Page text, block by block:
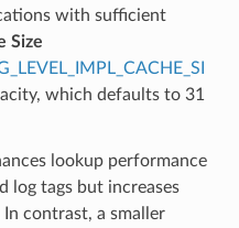
with sufficient
Size
which defaults to 31
lookup performance
log tags but increases
contrast, a smaller